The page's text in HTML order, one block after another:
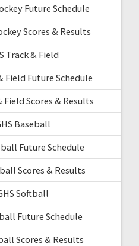
Future Schedule
Scores & Results
Track & Field
Field Future Schedule
Field Scores & Results
Baseball
Future Schedule
Scores & Results
Softball
Future Schedule
Scores & Results